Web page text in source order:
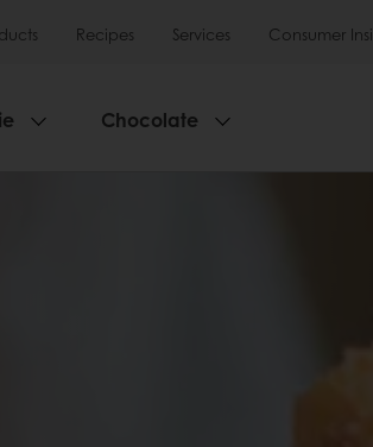
Recipes Services Consumer
Chocolate